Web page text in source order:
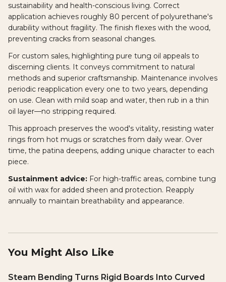
sustainability and health-conscious living. Correct
application achieves roughly 80 percent of polyurethane's
durability without fragility. The finish flexes with the wood,
preventing cracks from seasonal changes.
For custom sales, highlighting pure tung oil appeals to
discerning clients. It conveys commitment to natural
methods and superior craftsmanship. Maintenance involves
periodic reapplication every one to two years, depending
on use. Clean with mild soap and water, then rub in a thin
oil layer—no stripping required.
This approach preserves the wood's vitality, resisting water
rings from hot mugs or scratches from daily wear. Over
time, the patina deepens, adding unique character to each
piece.
Sustainment advice: For high-traffic areas, combine tung
oil with wax for added sheen and protection. Reapply
annually to maintain breathability and appearance.
You Might Also Like
Steam Bending Turns Rigid Boards Into Curved